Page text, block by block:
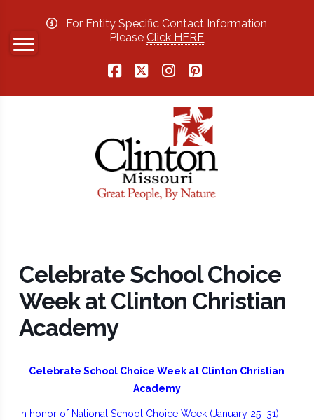
For Entity Specific Contact Information
PleaseClick HERE
Celebrate School Choice
Week at Clinton Christian
Academy
Celebrate School Choice Week at Clinton Christian
Academy
In honor of National School Choice Week (January 25–31),